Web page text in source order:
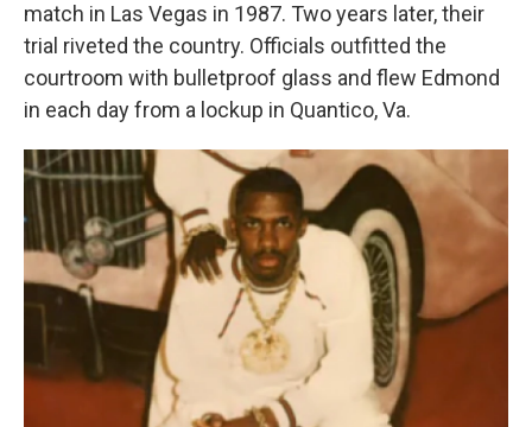
match in Las Vegas in 1987. Two years later, their
trial riveted the country. Officials outfitted the
courtroom with bulletproof glass and flew Edmond
in each day from a lockup in Quantico, Va.